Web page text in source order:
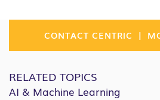
CONTACT CENTRIC |
RELATED TOPICS
AI & Machine Learning